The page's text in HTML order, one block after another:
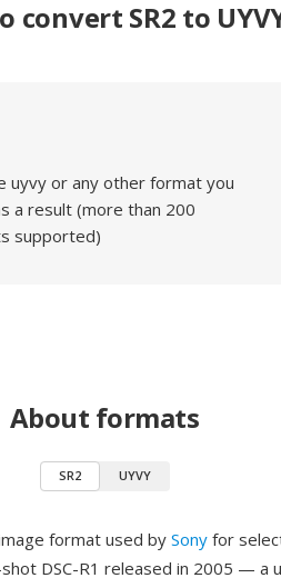
convert SR2 to
uyvy or any other format you
a result (more than 200
supported)
About formats
SR2 UYVY
format used by Sony for
DSC-R1 released in 2005 — a